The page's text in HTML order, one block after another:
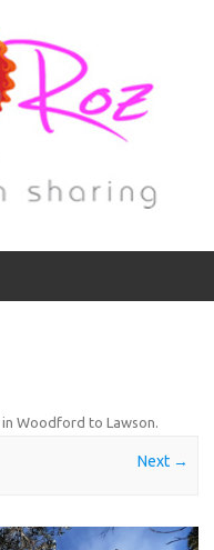
in Woodford to Lawson.
Next →